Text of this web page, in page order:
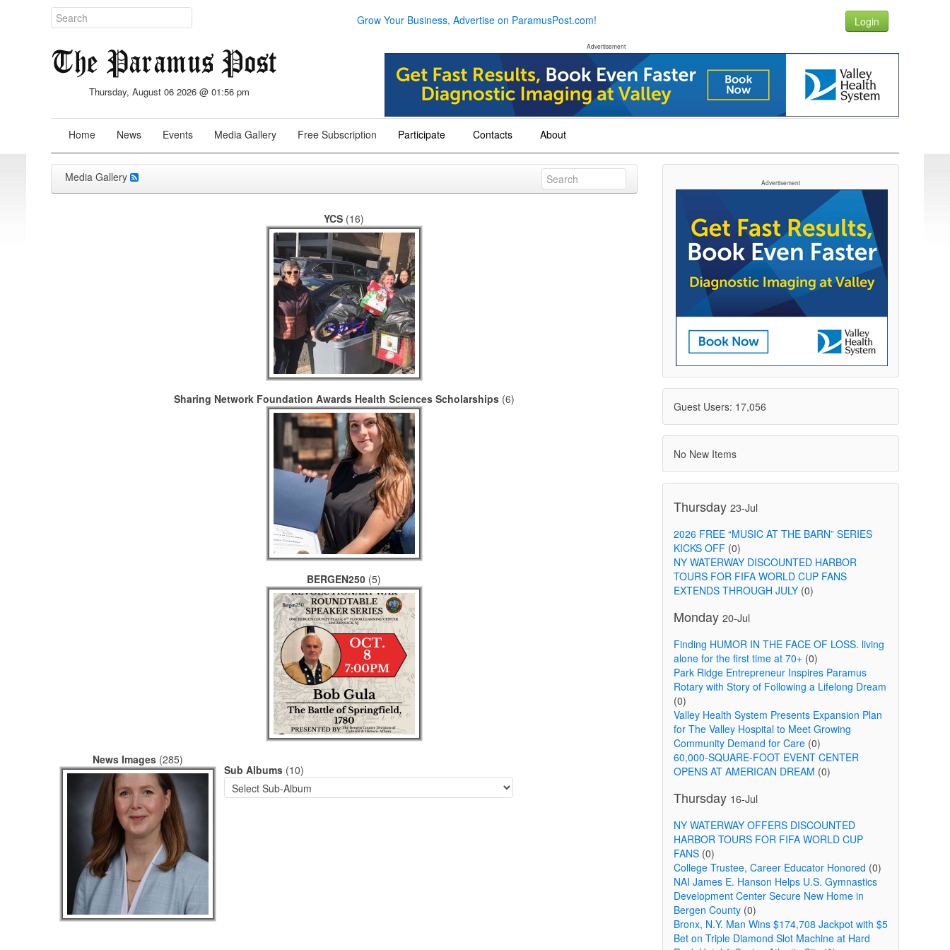
Grow Your Business, Advertise on ParamusPost.com! Login
Thursday, August 06 2026 @ 01:56 pm
Advertisement
Home News Events Media Gallery Free Subscription Participate Contacts About
Media Gallery
YCS (16)
Sharing Network Foundation Awards Health Sciences Scholarships(6)
BERGEN250 (5)
News Images(285)
Sub Albums (10)
Advertisement
Guest Users: 17,056
No New Items
Thursday 23-Jul
2026 FREE “MUSIC AT THE BARN” SERIES
KICKS OFF(0)
NY WATERWAY DISCOUNTED HARBOR
TOURS FOR FIFA WORLD CUP FANS
EXTENDS THROUGH JULY(0)
Monday 20-Jul
Finding HUMOR IN THE FACE OF LOSS. living
alone for the first time at 70+(0)
Park Ridge Entrepreneur Inspires Paramus
Rotary with Story of Following a Lifelong Dream
(0)
Valley Health System Presents Expansion Plan
for The Valley Hospital to Meet Growing
Community Demand for Care(0)
60,000-SQUARE-FOOT EVENT CENTER
OPENS AT AMERICAN DREAM (0)
Thursday 16-Jul
NY WATERWAY OFFERS DISCOUNTED
HARBOR TOURS FOR FIFA WORLD CUP
FANS(0)
College Trustee, Career Educator Honored (0)
NAI James E. Hanson Helps U.S. Gymnastics
Development Center Secure New Home in
Bergen County(0)
Bronx, N.Y. Man Wins $174,708 Jackpot with $5
Bet on Triple Diamond Slot Machine at Hard